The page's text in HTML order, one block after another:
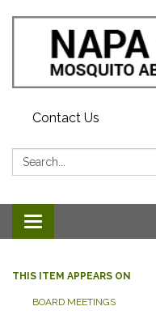
Contact Us
Search:
Toggle navigation
THIS ITEM APPEARS ON
BOARD MEETINGS